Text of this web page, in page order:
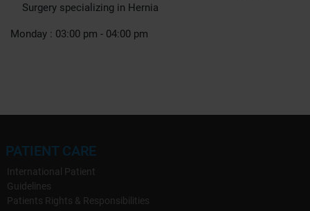
Surgery specializing in Hernia
Monday : 03:00 pm - 04:00 pm
PATIENT CARE
International Patient
Guidelines
Patients Rights & Responsibilities